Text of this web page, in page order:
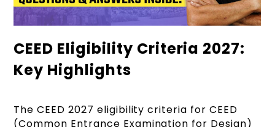
CEED Eligibility Criteria 2027:
Key Highlights
The CEED 2027 eligibility criteria for CEED
(Common Entrance Examination for Design)